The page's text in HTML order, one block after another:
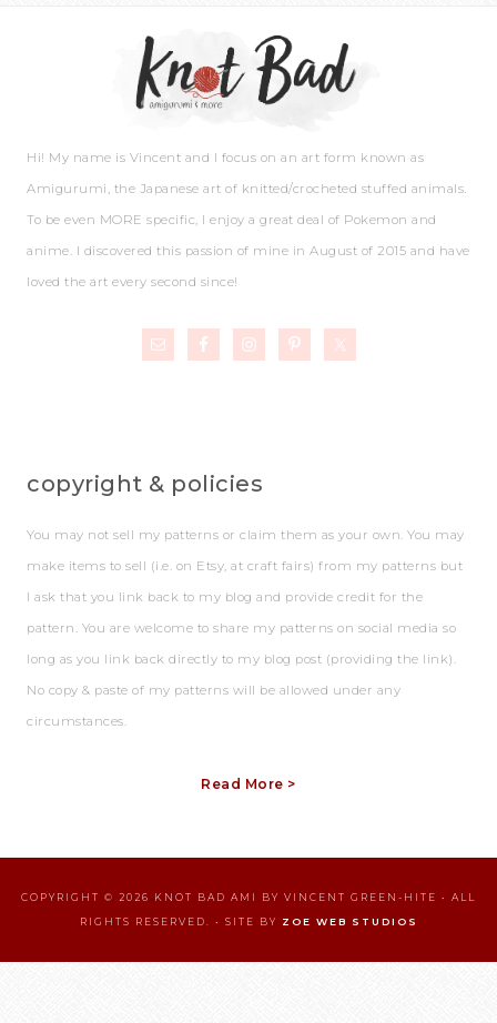
Hi! My name is Vincent and I focus on an art form known as
Amigurumi, the Japanese art of knitted/crocheted stuffed animals.
To be even MORE specific, I enjoy a great deal of Pokemon and
anime. I discovered this passion of mine in August of 2015 and have
loved the art every second since!
copyright & policies
You may not sell my patterns or claim them as your own. You may
make items to sell (i.e. on Etsy, at craft fairs) from my patterns but
I ask that you link back to my blog and provide credit for the
pattern. You are welcome to share my patterns on social media so
long as you link back directly to my blog post (providing the link).
No copy & paste of my patterns will be allowed under any
circumstances.
Read More >
COPYRIGHT © 2026 KNOT BAD AMI BY VINCENT GREEN-HITE • ALL
RIGHTS RESERVED. • SITE BY
ZOE WEB STUDIOS